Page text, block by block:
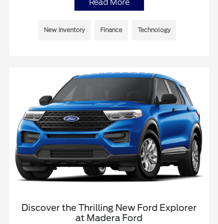
Read More
New Inventory Finance Technology
Discover the Thrilling New Ford Explorer
at Madera Ford